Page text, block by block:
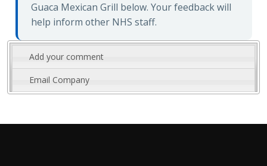
Guaca Mexican Grill below. Your feedback will
help inform other NHS staff.
Add your comment
Email Company